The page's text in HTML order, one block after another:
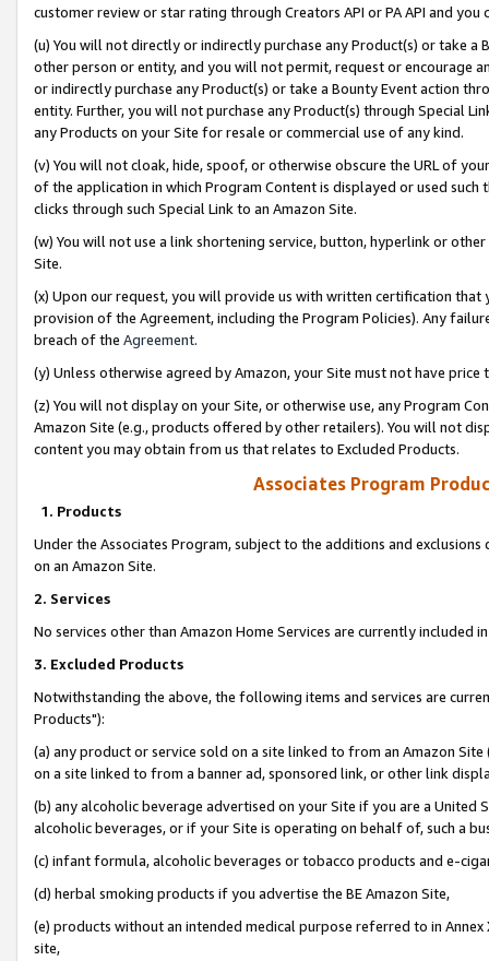
customer review or star rating through Creators API or PA API and
(u) You will not directly or indirectly purchase any Product(s) or take
other person or entity, and you will not permit, request or encourage
or indirectly purchase any Product(s) or take a Bounty Event action
entity. Further, you will not purchase any Product(s) through Special
any Products on your Site for resale or commercial use of any kind.
(v) You will not cloak, hide, spoof, or otherwise obscure the URL of
of the application in which Program Content is displayed or used
clicks through such Special Link to an Amazon Site.
(w) You will not use a link shortening service, button, hyperlink or
Site.
(x) Upon our request, you will provide us with written certification
provision of the Agreement, including the Program Policies). Any
breach of the Agreement.
(y) Unless otherwise agreed by Amazon, your Site must not have
(z) You will not display on your Site, or otherwise use, any Program
Amazon Site (e.g., products offered by other retailers). You will not
content you may obtain from us that relates to Excluded Products.
Associates Program
1. Products
Under the Associates Program, subject to the additions and
on an Amazon Site.
2. Services
No services other than Amazon Home Services are currently included
3. Excluded Products
Notwithstanding the above, the following items and services are
Products"):
(a) any product or service sold on a site linked to from an Amazon
on a site linked to from a banner ad, sponsored link, or other link
(b) any alcoholic beverage advertised on your Site if you are a
alcoholic beverages, or if your Site is operating on behalf of, such a
(c) infant formula, alcoholic beverages or tobacco products and e-
(d) herbal smoking products if you advertise the BE Amazon Site,
(e) products without an intended medical purpose referred to in
site,